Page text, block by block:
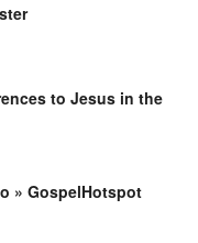
to Jesus in the
» GospelHotspot